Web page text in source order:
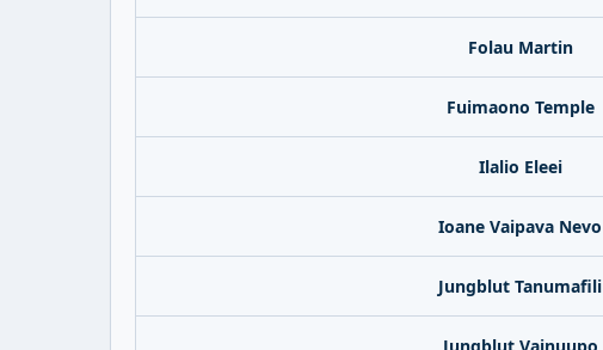
Folau Martin
Fuimaono Temple
Ilalio Eleei
Ioane Vaipava Nevo
Jungblut Tanumafili